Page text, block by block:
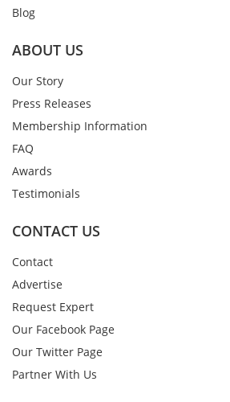
Blog
ABOUT US
Our Story
Press Releases
Membership Information
FAQ
Awards
Testimonials
CONTACT US
Contact
Advertise
Request Expert
Our Facebook Page
Our Twitter Page
Partner With Us